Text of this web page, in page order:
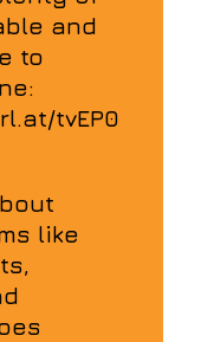
and
to
tvEP0
like